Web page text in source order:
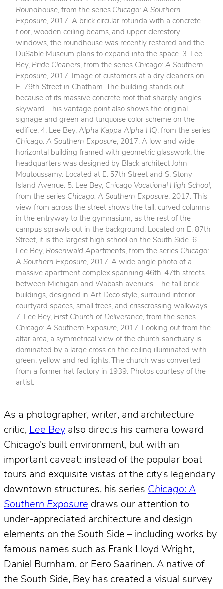
Roundhouse, from the series Chicago: A Southern
Exposure, 2017. A brick circular rotunda with a concrete
floor, wooden ceiling beams, and upper clerestory
windows, the roundhouse was recently restored and the
DuSable Museum plans to expand into the space. 3. Lee
Bey, Pride Cleaners, from the series Chicago: A Southern
Exposure, 2017. Image of customers at a dry cleaners on
E. 79th Street in Chatham. The building stands out
because of its massive concrete roof that sharply angles
skyward. This vantage point also shows the original
signage and green and turquoise color scheme on the
edifice. 4. Lee Bey, Alpha Kappa Alpha HQ, from the series
Chicago: A Southern Exposure, 2017. A low and wide
horizontal building framed with geometric glasswork, the
headquarters was designed by Black architect John
Moutoussamy. Located at E. 57th Street and S. Stony
Island Avenue. 5. Lee Bey, Chicago Vocational High School,
from the series Chicago: A Southern Exposure, 2017. This
view from across the street shows the tall, curved columns
in the entryway to the gymnasium, as the rest of the
campus sprawls out in the background. Located on E. 87th
Street, it is the largest high school on the South Side. 6.
Lee Bey, Rosenwald Apartments, from the series Chicago:
A Southern Exposure, 2017. A wide angle photo of a
massive apartment complex spanning 46th-47th streets
between Michigan and Wabash avenues. The tall brick
buildings, designed in Art Deco style, surround interior
courtyard spaces, small trees, and crisscrossing walkways.
7. Lee Bey, First Church of Deliverance, from the series
Chicago: A Southern Exposure, 2017. Looking out from the
altar area, a symmetrical view of the church sanctuary is
dominated by a large cross on the ceiling illuminated with
green, yellow and red lights. The church was converted
from a former hat factory in 1939. Photos courtesy of the
artist.
As a photographer, writer, and architecture
critic, Lee Bey also directs his camera toward
Chicago’s built environment, but with an
important caveat: instead of the popular boat
tours and exquisite vistas of the city’s legendary
downtown structures, his series Chicago: A
Southern Exposure draws our attention to
under-appreciated architecture and design
elements on the South Side – including works by
famous names such as Frank Lloyd Wright,
Daniel Burnham, or Eero Saarinen. A native of
the South Side, Bey has created a visual survey